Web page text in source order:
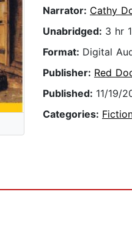
Narrator: Cathy
Unabridged: 3 hr
Format: Digital
Publisher: Red
Published: 11/19/
Categories: